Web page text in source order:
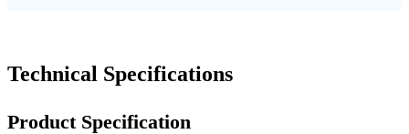
Technical Specifications
Product Specification